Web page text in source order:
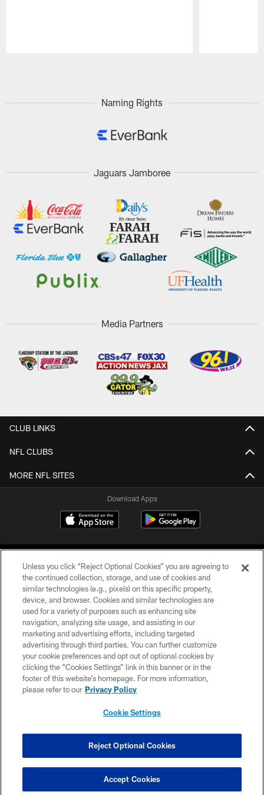
Naming Rights
Jaguars Jamboree
Media Partners
CLUB LINKS
NFL CLUBS
MORE NFL SITES
Download Apps
©2026 Jacksonville Jaguars, LLC. All Rights Reserved.
PRIVACY POLICY
ACCESSIBILITY
CONTACT US
SITE MAP
COOKIE SETTINGS
Unless you click “Reject Optional Cookies” you are agreeing to
the continued collection, storage, and use of cookies and
similar technologies (e.g., pixels) on this specific property,
device, and browser. Cookies and similar technologies are
used for a variety of purposes such as enhancing site
navigation, analyzing site usage, and assisting in our
marketing and advertising efforts, including targeted
advertising through third parties. You can further customize
your cookie preferences and opt out of optional cookies by
clicking the “Cookies Settings” link in this banner or in the
footer of this website’s homepage. For more information,
please refer to our Privacy Policy
Cookie Settings
Reject Optional Cookies
Accept Cookies